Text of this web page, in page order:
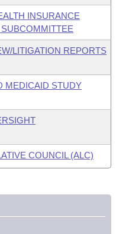
INSURANCE
LITIGATION REPORTS
MEDICAID STUDY
COUNCIL (ALC)